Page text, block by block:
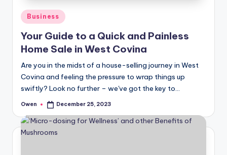
Posted
in
Business
Your Guide to a Quick and Painless
Home Sale in West Covina
Are you in the midst of a house-selling journey in West
Covina and feeling the pressure to wrap things up
swiftly? Look no further – we've got the key to…
Posted
Owen December 25, 2023